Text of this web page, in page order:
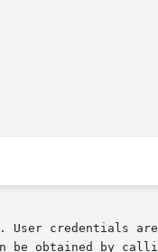
credentials
obtained by